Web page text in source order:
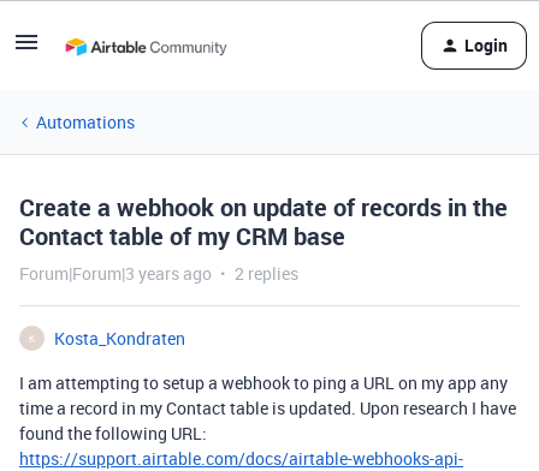
Login
Automations
Create a webhook on update of records in the
Contact table of my CRM base
Forum|Forum|3 years ago 2 replies
K
Kosta_Kondraten
I am attempting to setup a webhook to ping a URL on my app any
time a record in my Contact table is updated. Upon research I have
found the following URL:
https://support.airtable.com/docs/airtable-webhooks-api-